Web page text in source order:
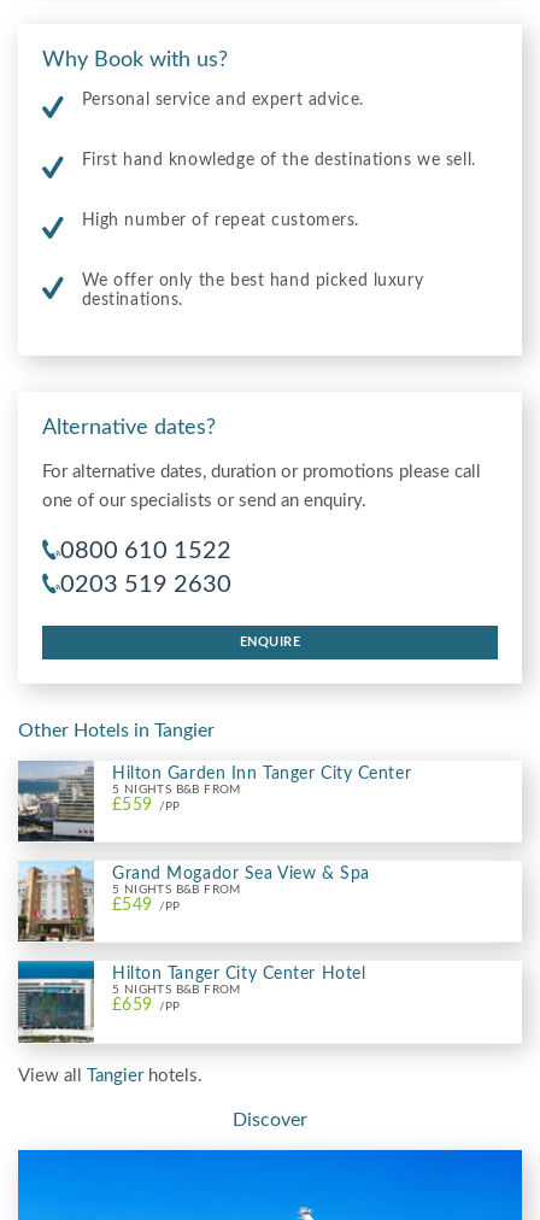
Why Book with us?
Personal service and expert advice.
First hand knowledge of the destinations we sell.
High number of repeat customers.
We offer only the best hand picked luxury
destinations.
Alternative dates?
For alternative dates, duration or promotions please call
one of our specialists or send an enquiry.
0800 610 1522
0203 519 2630
ENQUIRE
Other Hotels in Tangier
Hilton Garden Inn Tanger City Center
5 NIGHTS B&B FROM
£559 /PP
Grand Mogador Sea View & Spa
5 NIGHTS B&B FROM
£549 /PP
Hilton Tanger City Center Hotel
5 NIGHTS B&B FROM
£659 /PP
View all Tangier hotels.
Discover